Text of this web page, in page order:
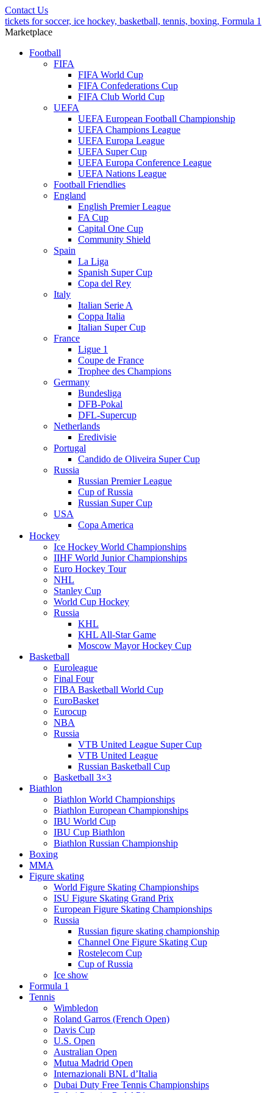
Contact Us
tickets for soccer, ice hockey, basketball, tennis, boxing, Formula 1
Marketplace
Football
FIFA
FIFA World Cup
FIFA Confederations Cup
FIFA Club World Cup
UEFA
UEFA European Football Championship
UEFA Champions League
UEFA Europa League
UEFA Super Cup
UEFA Europa Conference League
UEFA Nations League
Football Friendlies
England
English Premier League
FA Cup
Capital One Cup
Community Shield
Spain
La Liga
Spanish Super Cup
Copa del Rey
Italy
Italian Serie A
Coppa Italia
Italian Super Cup
France
Ligue 1
Coupe de France
Trophee des Champions
Germany
Bundesliga
DFB-Pokal
DFL-Supercup
Netherlands
Eredivisie
Portugal
Candido de Oliveira Super Cup
Russia
Russian Premier League
Cup of Russia
Russian Super Cup
USA
Copa America
Hockey
Ice Hockey World Championships
IIHF World Junior Championships
Euro Hockey Tour
NHL
Stanley Cup
World Cup Hockey
Russia
KHL
KHL All-Star Game
Moscow Mayor Hockey Cup
Basketball
Euroleague
Final Four
FIBA Basketball World Cup
EuroBasket
Eurocup
NBA
Russia
VTB United League Super Cup
VTB United League
Russian Basketball Cup
Basketball 3×3
Biathlon
Biathlon World Championships
Biathlon European Championships
IBU World Cup
IBU Cup Biathlon
Biathlon Russian Championship
Boxing
MMA
Figure skating
World Figure Skating Championships
ISU Figure Skating Grand Prix
European Figure Skating Championships
Russia
Russian figure skating championship
Channel One Figure Skating Cup
Rostelecom Cup
Cup of Russia
Ice show
Formula 1
Tennis
Wimbledon
Roland Garros (French Open)
Davis Cup
U.S. Open
Australian Open
Mutua Madrid Open
Internazionali BNL d’Italia
Dubai Duty Free Tennis Championships